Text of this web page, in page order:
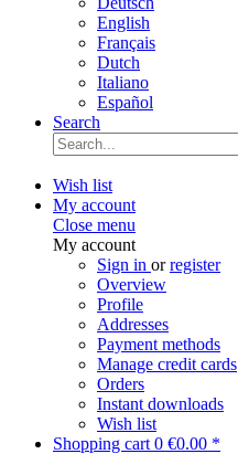
English
Français
Dutch
Italiano
Español
Search
Wish list
My account
Close menu
My account
Sign in orregister
Overview
Profile
Addresses
Payment methods
Manage credit cards
Orders
Instant downloads
Wish list
Shopping cart 0 €0.00 *